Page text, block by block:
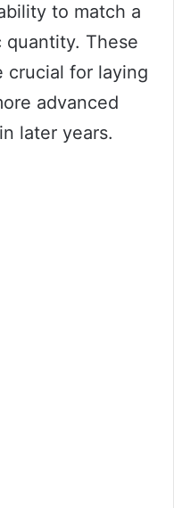
to match a
These
crucial for laying
advanced
later years.